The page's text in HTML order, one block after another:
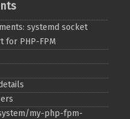
systemd socket
for PHP-FPM
my-php-fpm-